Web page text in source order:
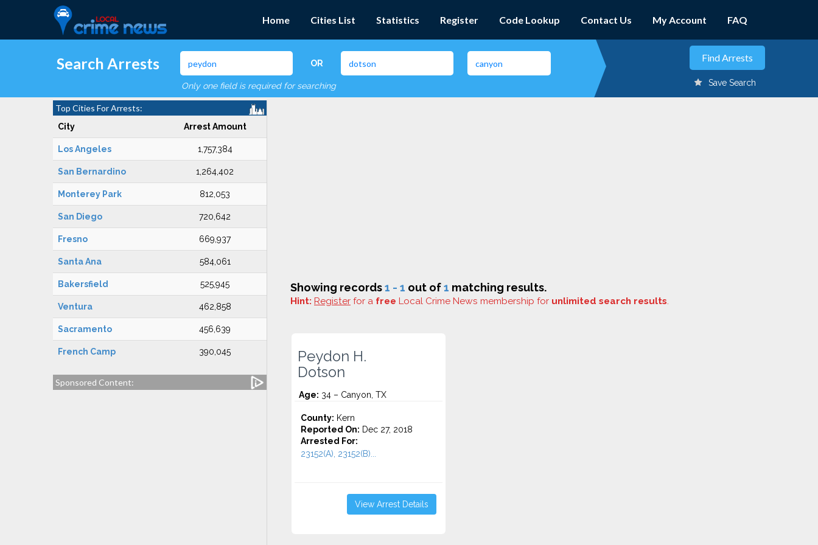
Home Cities List Statistics Register Code Lookup Contact Us My Account FAQ
Search Arrests OR
Only one field is required for searching Save Search
Top Cities For Arrests:
City Arrest Amount
Los Angeles 1,757,384
San Bernardino 1,264,402
Monterey Park 812,053
San Diego 720,642
Fresno 669,937
Santa Ana 584,061
Bakersfield 525,945
Ventura 462,858
Sacramento 456,639
French Camp 390,045
Sponsored Content:
Showing records1 - 1 out of1 matching results.
Hint: Register for a free Local Crime News membership for unlimited search results.
Peydon H.
Dotson
Age: 34 – Canyon, TX
County: Kern
Reported On: Dec 27, 2018
Arrested For:
23152(A), 23152(B)...
View Arrest Details